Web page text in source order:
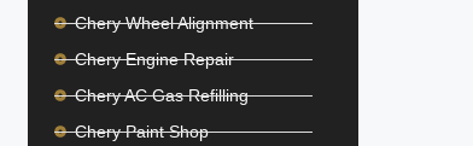
Chery Wheel Alignment
Chery Engine Repair
Chery AC Gas Refilling
Chery Paint Shop